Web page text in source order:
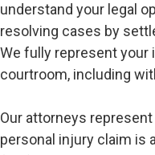
understand your legal
resolving cases by
We fully represent
courtroom, including
Our attorneys
personal injury claim is